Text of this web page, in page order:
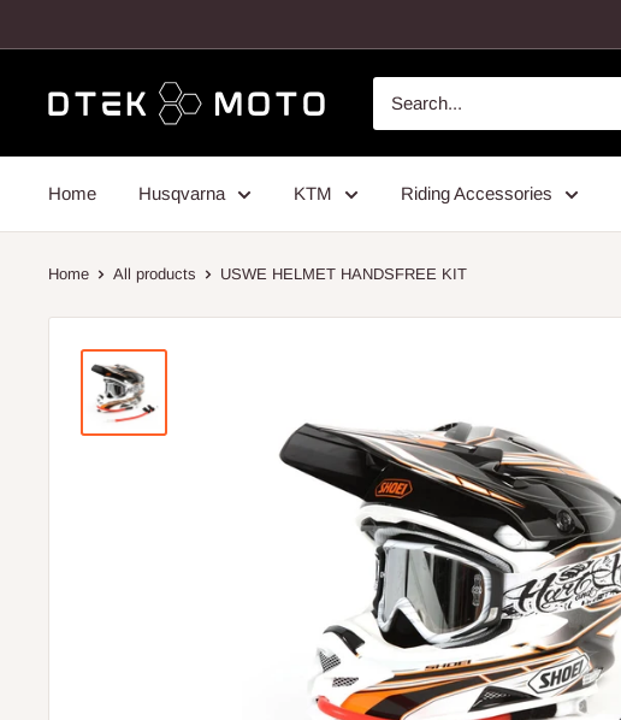
to
DTEK
Home Husqvarna KTM Riding Accessories
Home All products USWE HELMET HANDSFREE KIT